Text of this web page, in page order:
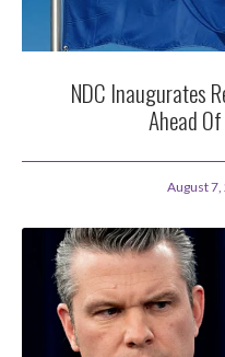
NDC Inaugurates
Ahead
August 7,